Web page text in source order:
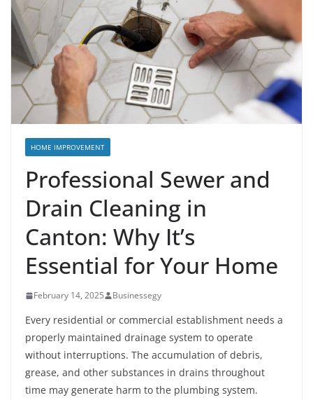
HOME IMPROVEMENT
Professional Sewer and
Drain Cleaning in
Canton: Why It’s
Essential for Your Home
February 14, 2025 Businessegy
Every residential or commercial establishment needs a
properly maintained drainage system to operate
without interruptions. The accumulation of debris,
grease, and other substances in drains throughout
time may generate harm to the plumbing system.